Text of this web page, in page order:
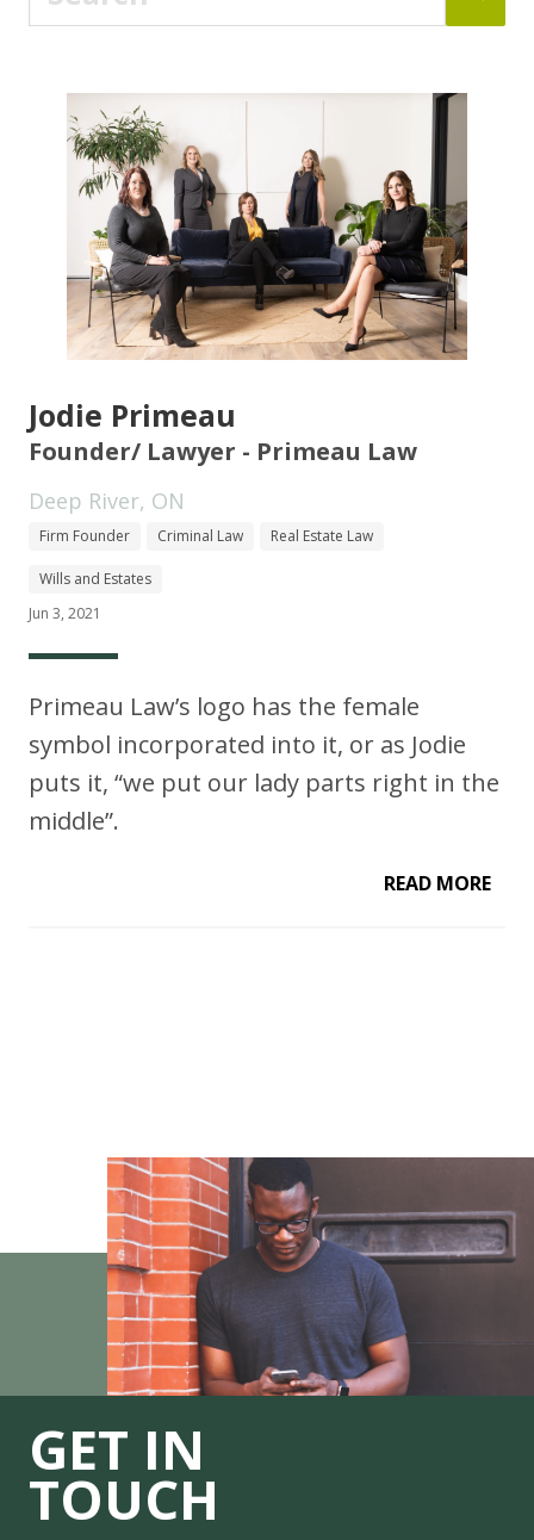
Jodie Primeau
Founder/ Lawyer - Primeau Law
Deep River, ON
Firm Founder Criminal Law Real Estate Law
Wills and Estates
Jun 3, 2021
Primeau Law’s logo has the female
symbol incorporated into it, or as Jodie
puts it, “we put our lady parts right in the
middle”.
READ MORE
GET IN
TOUCH